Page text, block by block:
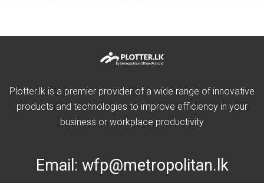
Plotter.lk is a premier provider of a wide range of innovative
products and technologies to improve efficiency in your
business or workplace productivity
Email: wfp@metropolitan.lk